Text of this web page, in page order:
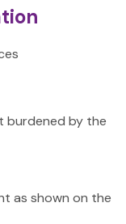
burdened by the
as shown on the